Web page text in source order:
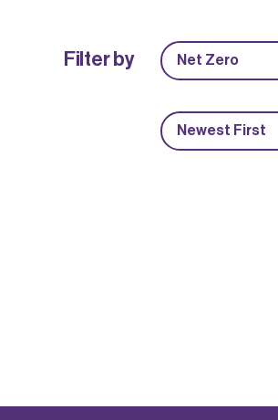
Filter by Net Zero
Newest First